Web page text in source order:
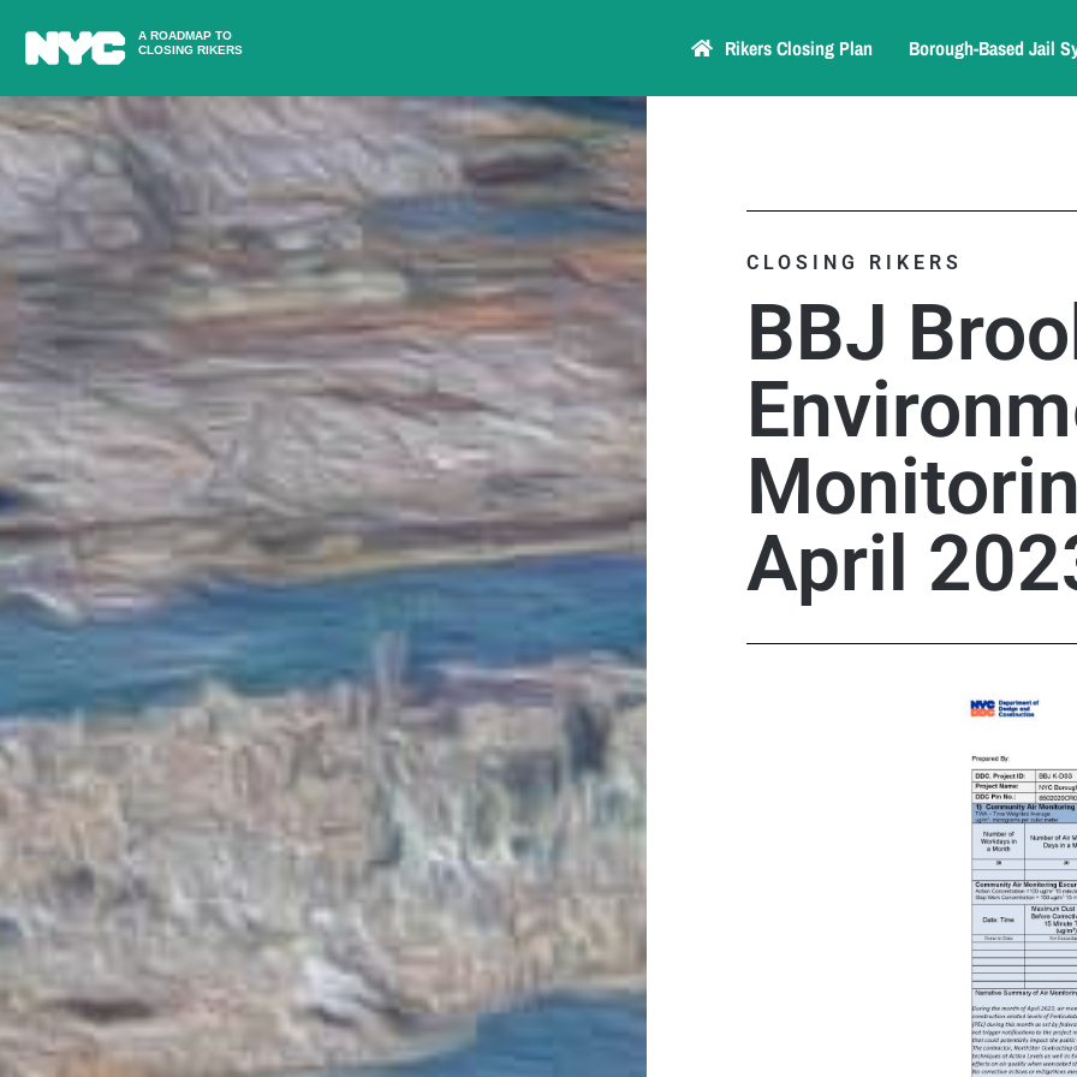
A ROADMAP TO
CLOSING RIKERS
Rikers Closing Plan Borough-Based Jail
CLOSING RIKERS
BBJ
April